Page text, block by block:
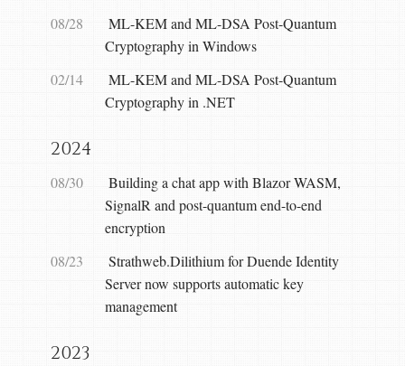
08/28
ML-KEM and ML-DSA Post-Quantum
Cryptography in Windows
02/14
ML-KEM and ML-DSA Post-Quantum
Cryptography in .NET
2024
08/30
Building a chat app with Blazor WASM,
SignalR and post-quantum end-to-end
encryption
08/23
Strathweb.Dilithium for Duende Identity
Server now supports automatic key
management
2023